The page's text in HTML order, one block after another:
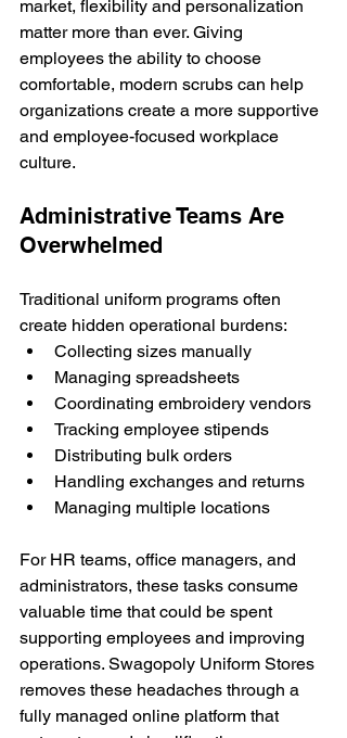
market, flexibility and personalization
matter more than ever. Giving
employees the ability to choose
comfortable, modern scrubs can help
organizations create a more supportive
and employee-focused workplace
culture.
Administrative Teams Are
Overwhelmed
Traditional uniform programs often
create hidden operational burdens:
Collecting sizes manually
Managing spreadsheets
Coordinating embroidery vendors
Tracking employee stipends
Distributing bulk orders
Handling exchanges and returns
Managing multiple locations
For HR teams, office managers, and
administrators, these tasks consume
valuable time that could be spent
supporting employees and improving
operations. Swagopoly Uniform Stores
removes these headaches through a
fully managed online platform that